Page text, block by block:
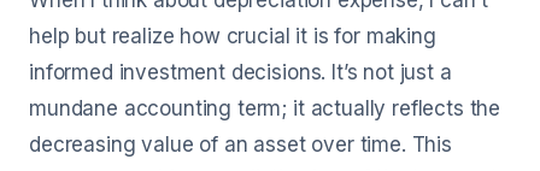
help but realize how crucial it is for making
informed investment decisions. It’s not just a
mundane accounting term; it actually reflects the
decreasing value of an asset over time. This